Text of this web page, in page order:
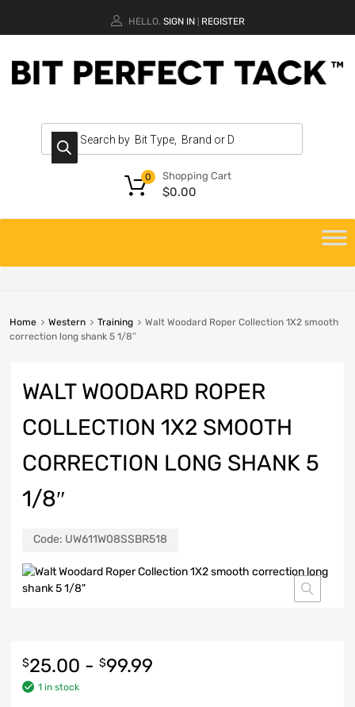
HELLO. SIGN IN REGISTER
Shopping Cart
$0.00
0
Home Western Training
Walt Woodard Roper Collection 1X2 smooth
correction long shank 5 1/8″
WALT WOODARD ROPER
COLLECTION 1X2 SMOOTH
CORRECTION LONG SHANK 5
1/8″
Code: UW611W08SSBR518
$25.00 - $99.99
1 in stock